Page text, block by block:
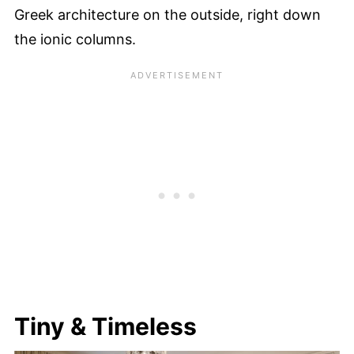
Greek architecture on the outside, right down
the ionic columns.
Tiny & Timeless